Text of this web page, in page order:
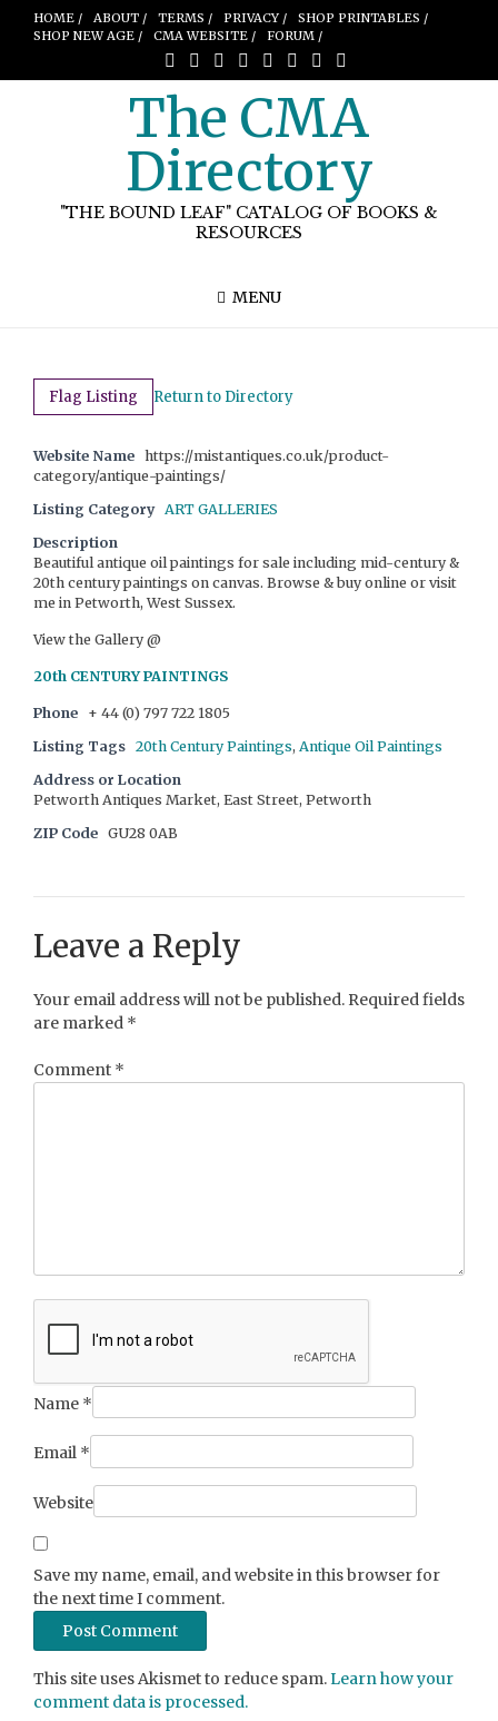
HOME / ABOUT / TERMS / PRIVACY /
SHOP PRINTABLES /
SHOP NEW AGE /
CMA WEBSITE / FORUM /
The CMA
Directory
"THE BOUND LEAF" CATALOG OF BOOKS &
RESOURCES
MENU
Flag Listing Return to Directory
Website Name https://mistantiques.co.uk/product-
category/antique-paintings/
Listing Category
ART GALLERIES
Description
Beautiful antique oil paintings for sale including mid-century &
20th century paintings on canvas. Browse & buy online or visit
me in Petworth, West Sussex.
View the Gallery @
20th CENTURY PAINTINGS
Phone
+ 44 (0) 797 722 1805
Listing Tags 20th Century Paintings, Antique Oil Paintings
Address or Location
Petworth Antiques Market, East Street, Petworth
ZIP Code GU28 0AB
Leave a Reply
Your email address will not be published. Required fields
are marked *
Comment *
Name *
Email *
Website
Save my name, email, and website in this browser for
the next time I comment.
This site uses Akismet to reduce spam.Learn how your
comment data is processed.